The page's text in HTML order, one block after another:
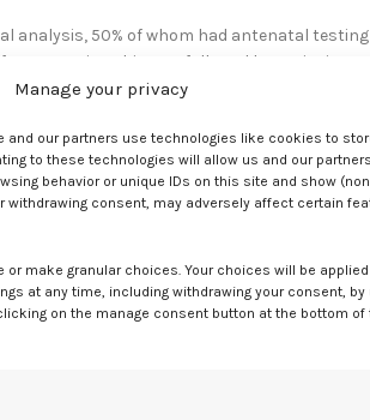
Manage your privacy
and our partners use technologies like cookies to
to these technologies will allow us and our
behavior or unique IDs on this site and show
withdrawing consent, may adversely affect certain
make granular choices. Your choices will be
at any time, including withdrawing your consent, by
on the manage consent button at the bottom of
analysis, 50% of whom had antenatal testing
This was followed by anti-E in
alloimmunization in previous pregnancy
were found.
required phototherapy to treat
(IVIG). Only needing phototherapy was
transfusions as isolated therapy. Postnatal
need treatment. Those not needing treatment